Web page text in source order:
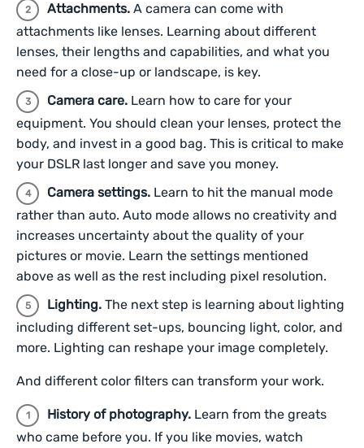
Attachments. A camera can come with
attachments like lenses. Learning about different
lenses, their lengths and capabilities, and what you
need for a close-up or landscape, is key.
Camera care. Learn how to care for your
equipment. You should clean your lenses, protect the
body, and invest in a good bag. This is critical to make
your DSLR last longer and save you money.
Camera settings. Learn to hit the manual mode
rather than auto. Auto mode allows no creativity and
increases uncertainty about the quality of your
pictures or movie. Learn the settings mentioned
above as well as the rest including pixel resolution.
Lighting. The next step is learning about lighting
including different set-ups, bouncing light, color, and
more. Lighting can reshape your image completely.
And different color filters can transform your work.
History of photography. Learn from the greats
who came before you. If you like movies, watch